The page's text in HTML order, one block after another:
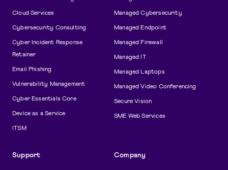
Cloud Services
Cybersecurity Consulting
Cyber Incident Response
Retainer
Email Phishing
Vulnerability Management
Cyber Essentials Core
Device as a Service
ITSM
Managed Cybersecurity
Managed Endpoint
Managed Firewall
Managed IT
Managed Laptops
Managed Video Conferencing
Secure Vision
SME Web Services
Support Company